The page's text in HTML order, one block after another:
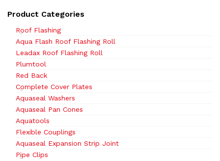
Product Categories
Roof Flashing
Aqua Flash Roof Flashing Roll
Leadax Roof Flashing Roll
Plumtool
Red Back
Complete Cover Plates
Aquaseal Washers
Aquaseal Pan Cones
Aquatools
Flexible Couplings
Aquaseal Expansion Strip Joint
Pipe Clips